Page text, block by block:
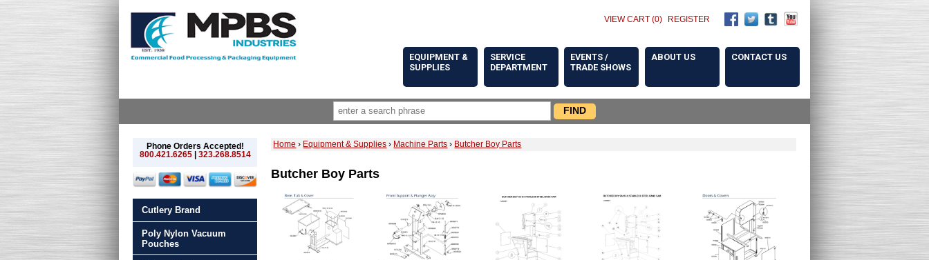
VIEW CART (0) REGISTER
EQUIPMENT &
SUPPLIES
SERVICE
DEPARTMENT
EVENTS /
TRADE SHOWS
ABOUT US CONTACT US
Phone Orders Accepted!
800.421.6265| 323.268.8514
Cutlery Brand
Poly Nylon Vacuum
Pouches
Home › Equipment & Supplies › Machine Parts › Butcher Boy Parts
Butcher Boy Parts